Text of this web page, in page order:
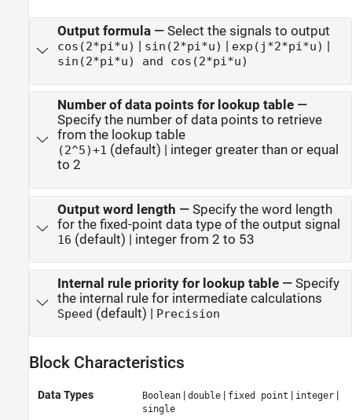
Output formula— Select the signals to output
cos(2*pi*u) sin(2*pi*u) exp(j*2*pi*u)
sin(2*pi*u) and cos(2*pi*u)
Number of data points for lookup table—
Specify the number of data points to retrieve
from the lookup table
(2^5)+1 (default) | integer greater than or equal
to 2
Output word length — Specify the word length
for the fixed-point data type of the output signal
16 (default) | integer from 2 to 53
Internal rule priority for lookup table— Specify
the internal rule for intermediate calculations
Speed (default) | Precision
Block Characteristics
Data Types Boolean| double| fixed point | integer|
single